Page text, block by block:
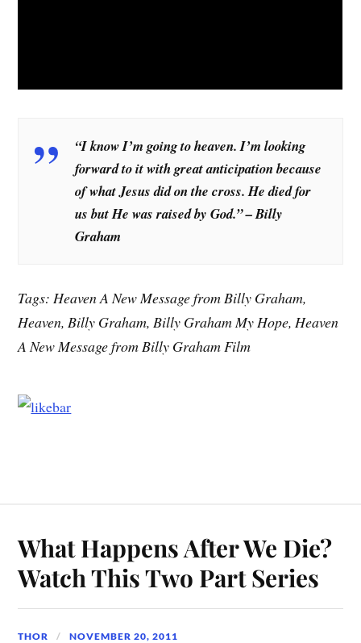
“I know I’m going to heaven. I’m looking
forward to it with great anticipation because
of what Jesus did on the cross. He died for
us but He was raised by God.” – Billy
Graham
Tags: Heaven A New Message from Billy Graham,
Heaven, Billy Graham, Billy Graham My Hope, Heaven
A New Message from Billy Graham Film
What Happens After We Die?
Watch This Two Part Series
THOR NOVEMBER 20, 2011